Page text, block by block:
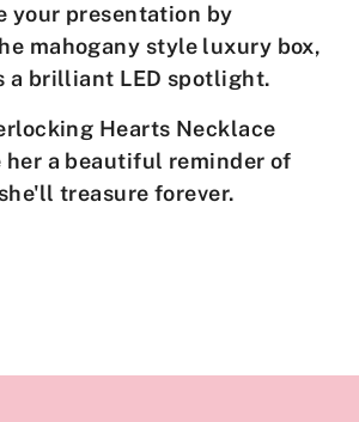
your presentation by
mahogany style luxury box,
a brilliant LED spotlight.
Hearts Necklace
her a beautiful reminder of
treasure forever.